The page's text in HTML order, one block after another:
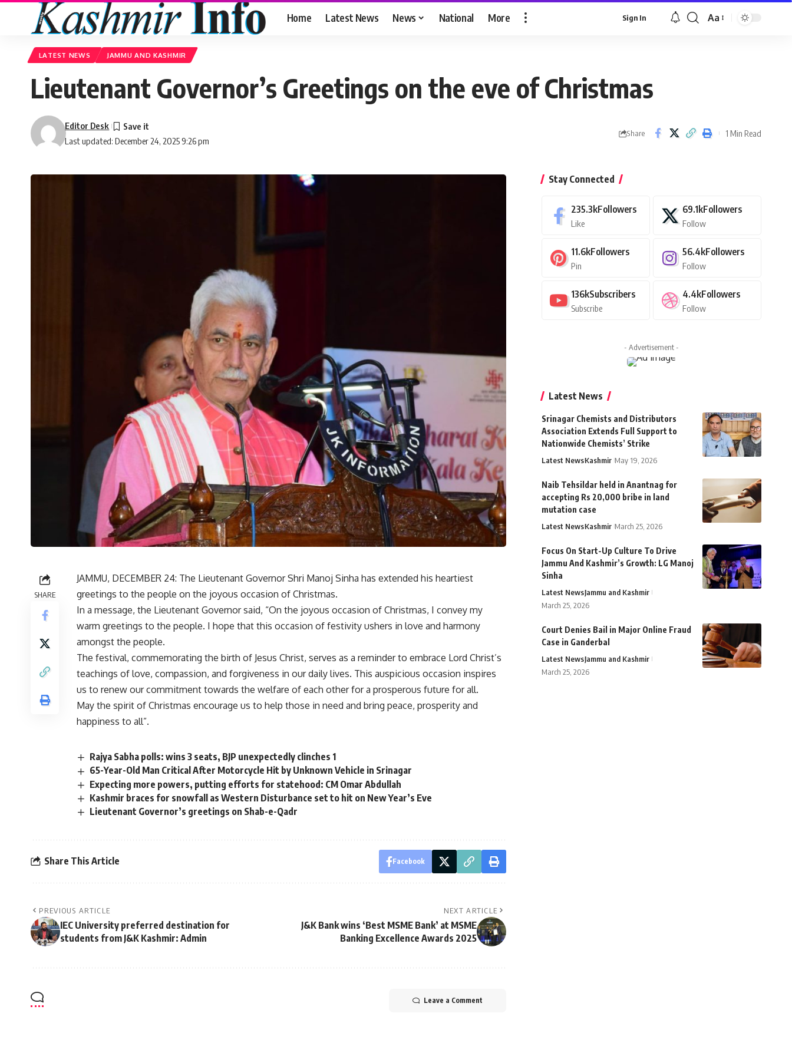
Home Latest News News National More Sign In
Font
Aa
LATEST NEWS JAMMU AND KASHMIR
Lieutenant Governor’s Greetings on the eve of Christmas
Last updated: December 24, 2025 9:26 pm
Editor Desk
Share 1 Min Read
SHARE
JAMMU, DECEMBER 24: The Lieutenant Governor Shri Manoj Sinha has extended his heartiest
greetings to the people on the joyous occasion of Christmas.
In a message, the Lieutenant Governor said, “On the joyous occasion of Christmas, I convey my
warm greetings to the people. I hope that this occasion of festivity ushers in love and harmony
amongst the people.
The festival, commemorating the birth of Jesus Christ, serves as a reminder to embrace Lord Christ’s
teachings of love, compassion, and forgiveness in our daily lives. This auspicious occasion inspires
us to renew our commitment towards the welfare of each other for a prosperous future for all.
May the spirit of Christmas encourage us to help those in need and bring peace, prosperity and
happiness to all”.
Rajya Sabha polls: wins 3 seats, BJP unexpectedly clinches 1
65-Year-Old Man Critical After Motorcycle Hit by Unknown Vehicle in Srinagar
Expecting more powers, putting efforts for statehood: CM Omar Abdullah
Kashmir braces for snowfall as Western Disturbance set to hit on New Year’s Eve
Lieutenant Governor’s greetings on Shab-e-Qadr
Share This Article Facebook
PREVIOUS ARTICLE
IEC University preferred destination for
students from J&K Kashmir: Admin
NEXT ARTICLE
J&K Bank wins ‘Best MSME Bank’ at MSME
Banking Excellence Awards 2025
Leave a Comment
Stay Connected
235.3kFollowers
Like
69.1kFollowers
Follow
11.6kFollowers
Pin
56.4kFollowers
Follow
136kSubscribers
Subscribe
4.4kFollowers
Follow
- Advertisement -
Latest News
Srinagar Chemists and Distributors
Association Extends Full Support to
Nationwide Chemists’ Strike
Latest NewsKashmir May 19, 2026
Naib Tehsildar held in Anantnag for
accepting Rs 20,000 bribe in land
mutation case
Latest NewsKashmir March 25, 2026
Focus On Start-Up Culture To Drive
Jammu And Kashmir’s Growth: LG Manoj
Sinha
Latest NewsJammu and Kashmir
March 25, 2026
Court Denies Bail in Major Online Fraud
Case in Ganderbal
Latest NewsJammu and Kashmir
March 25, 2026